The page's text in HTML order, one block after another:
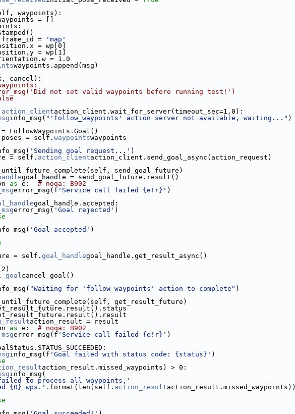
waypoints):
= []
=
'map'
= wp[0]
= wp[1]
= 1.0
waypoints.append(msg)
cancel):
not set valid waypoints before running test!')
action_clientaction_client.wait_for_server(timeout_sec=1.0):
info_msg( "'follow_waypoints' action server not available, waiting..." )
= self. waypointswaypoints
'Sending goal request...' )
= self. action_clientaction_client.send_goal_async(action_request)
send_goal_future)
goal_handle = send_goal_future.result()
as e: # noqa: B902
error_msg(f 'Service call failed {e!r}' )
goal_handle.accepted:
error_msg( 'Goal rejected' )
'Goal accepted' )
= self. goal_handlegoal_handle.get_result_async()
cancel_goal()
"Waiting for 'follow_waypoints' action to complete" )
get_result_future)
action_result = result
as e: # noqa: B902
error_msg(f 'Service call failed {e!r}' )
info_msg(f 'Goal failed with status code: {status}' )
action_result.missed_waypoints) > 0:
info_msg(
to process all waypoints,'
{0} wps.' .format(len(self. action_resultaction_result.missed_waypoints))